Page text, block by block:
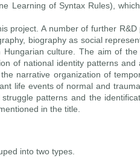
Learning of Syntax Rules),
project. A number of further
biography as social
culture. The aim of
of national identity patterns
narrative organization of
life events of normal and
patterns and the
in the title.
into two types.